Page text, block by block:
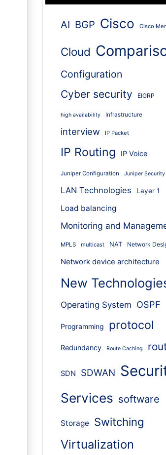
AI BGP Cisco Cisco
Cloud
Configuration
Cyber security EIGRP
high availability Infrastructure
interview IP Packet
IP Routing IP Voice
Juniper Configuration Juniper Security
LAN Technologies Layer 1
Load balancing
Monitoring and
MPLS multicast NAT Network
Network device architecture
New
Operating System OSPF
Programming protocol
Redundancy Route Caching
SDN SDWAN
Services software
Storage Switching
Virtualization